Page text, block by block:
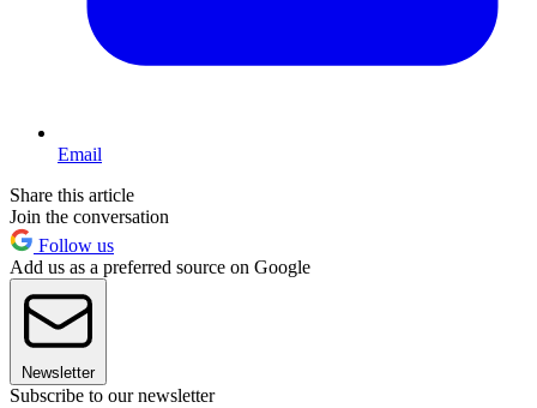
Email
Share this article
Join the conversation
Follow us
Add us as a preferred source on Google
Newsletter
Subscribe to our newsletter